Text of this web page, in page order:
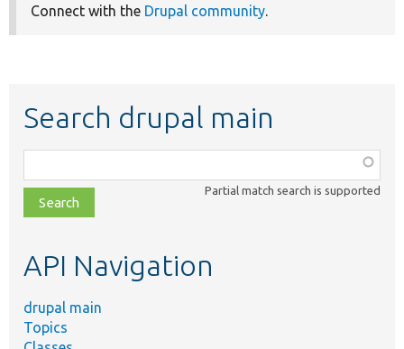
Connect with the Drupal community.
Search drupal main
class,
file,
topic,
Partial match search is supported
API Navigation
drupal main
Topics